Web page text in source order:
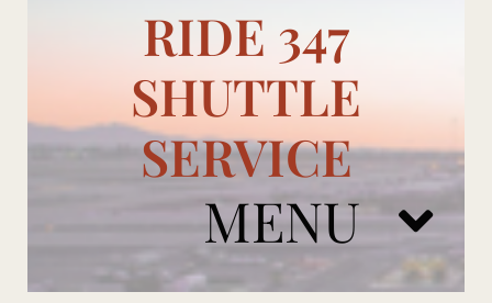
RIDE 347
SHUTTLE
SERVICE
MENU